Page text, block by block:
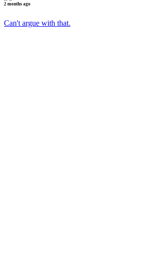
2 months ago
Can't argue with that.